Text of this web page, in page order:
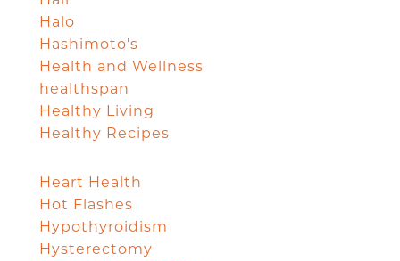
Halo
Hashimoto's
Health and Wellness
healthspan
Healthy Living
Healthy Recipes
Heart Health
Hot Flashes
Hypothyroidism
Hysterectomy